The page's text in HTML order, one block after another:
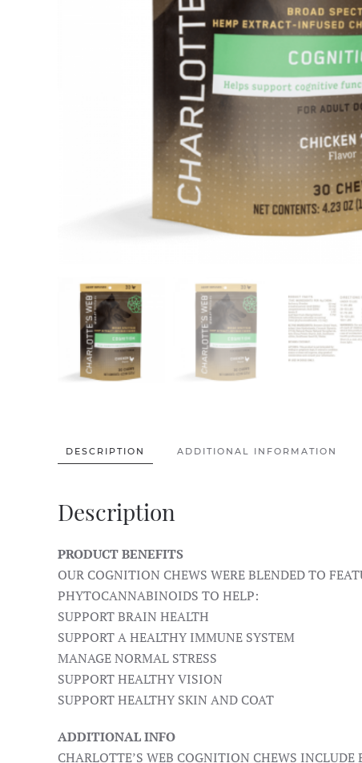
DESCRIPTION ADDITIONAL INFORMATION
Description
PRODUCT BENEFITS
OUR COGNITION CHEWS WERE BLENDED TO
PHYTOCANNABINOIDS TO HELP:
SUPPORT BRAIN HEALTH
SUPPORT A HEALTHY IMMUNE SYSTEM
MANAGE NORMAL STRESS
SUPPORT HEALTHY VISION
SUPPORT HEALTHY SKIN AND COAT
ADDITIONAL INFO
CHARLOTTE’S WEB COGNITION CHEWS